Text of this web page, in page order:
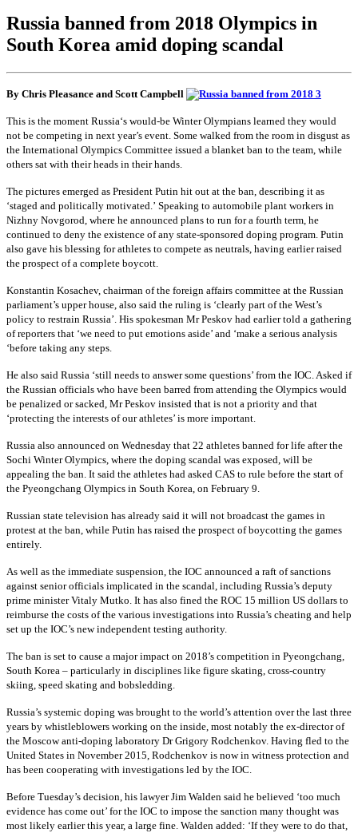
Russia banned from 2018 Olympics in
South Korea amid doping scandal
By Chris Pleasance and Scott Campbell
This is the moment Russia‘s would-be Winter Olympians learned they would
not be competing in next year’s event. Some walked from the room in disgust as
the International Olympics Committee issued a blanket ban to the team, while
others sat with their heads in their hands.
The pictures emerged as President Putin hit out at the ban, describing it as
‘staged and politically motivated.’ Speaking to automobile plant workers in
Nizhny Novgorod, where he announced plans to run for a fourth term, he
continued to deny the existence of any state-sponsored doping program. Putin
also gave his blessing for athletes to compete as neutrals, having earlier raised
the prospect of a complete boycott.
Konstantin Kosachev, chairman of the foreign affairs committee at the Russian
parliament’s upper house, also said the ruling is ‘clearly part of the West’s
policy to restrain Russia’. His spokesman Mr Peskov had earlier told a gathering
of reporters that ‘we need to put emotions aside’ and ‘make a serious analysis
‘before taking any steps.
He also said Russia ‘still needs to answer some questions’ from the IOC. Asked if
the Russian officials who have been barred from attending the Olympics would
be penalized or sacked, Mr Peskov insisted that is not a priority and that
‘protecting the interests of our athletes’ is more important.
Russia also announced on Wednesday that 22 athletes banned for life after the
Sochi Winter Olympics, where the doping scandal was exposed, will be
appealing the ban. It said the athletes had asked CAS to rule before the start of
the Pyeongchang Olympics in South Korea, on February 9.
Russian state television has already said it will not broadcast the games in
protest at the ban, while Putin has raised the prospect of boycotting the games
entirely.
As well as the immediate suspension, the IOC announced a raft of sanctions
against senior officials implicated in the scandal, including Russia’s deputy
prime minister Vitaly Mutko. It has also fined the ROC 15 million US dollars to
reimburse the costs of the various investigations into Russia’s cheating and help
set up the IOC’s new independent testing authority.
The ban is set to cause a major impact on 2018’s competition in Pyeongchang,
South Korea – particularly in disciplines like figure skating, cross-country
skiing, speed skating and bobsledding.
Russia’s systemic doping was brought to the world’s attention over the last three
years by whistleblowers working on the inside, most notably the ex-director of
the Moscow anti-doping laboratory Dr Grigory Rodchenkov. Having fled to the
United States in November 2015, Rodchenkov is now in witness protection and
has been cooperating with investigations led by the IOC.
Before Tuesday’s decision, his lawyer Jim Walden said he believed ‘too much
evidence has come out’ for the IOC to impose the sanction many thought was
most likely earlier this year, a large fine. Walden added: ‘If they were to do that,